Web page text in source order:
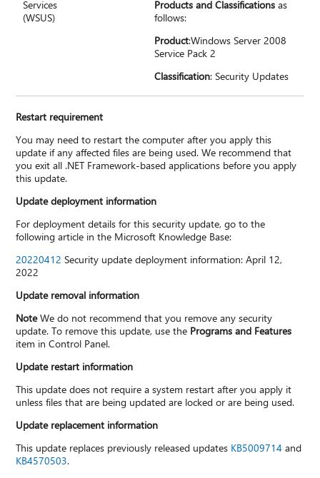
Services
(WSUS)
Products and Classifications as
follows:
Product:Windows Server 2008
Service Pack 2
Classification: Security Updates
Restart requirement
You may need to restart the computer after you apply this
update if any affected files are being used. We recommend that
you exit all .NET Framework-based applications before you apply
this update.
Update deployment information
For deployment details for this security update, go to the
following article in the Microsoft Knowledge Base:
20220412 Security update deployment information: April 12,
2022
Update removal information
NoteWe do not recommend that you remove any security
update. To remove this update, use the Programs and Features
item in Control Panel.
Update restart information
This update does not require a system restart after you apply it
unless files that are being updated are locked or are being used.
Update replacement information
This update replaces previously released updates KB5009714 and
KB4570503.